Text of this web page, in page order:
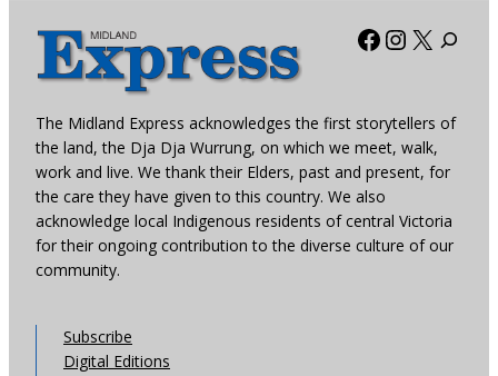
Facebook
X
The Midland Express acknowledges the first storytellers of
the land, the Dja Dja Wurrung, on which we meet, walk,
work and live. We thank their Elders, past and present, for
the care they have given to this country. We also
acknowledge local Indigenous residents of central Victoria
for their ongoing contribution to the diverse culture of our
community.
Subscribe
Digital Editions